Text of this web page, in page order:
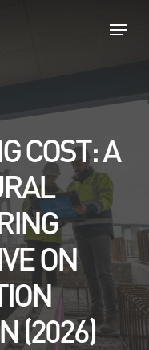
Menu
COST: A
ON
(2026)